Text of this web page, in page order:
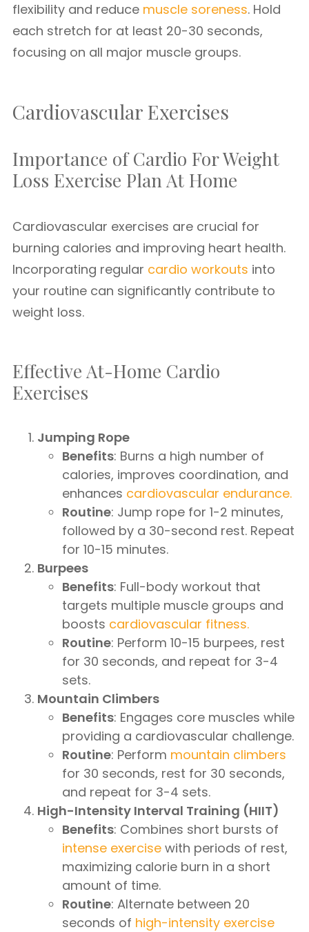
flexibility and reduce muscle soreness. Hold
each stretch for at least 20-30 seconds,
focusing on all major muscle groups.
Cardiovascular Exercises
Importance of Cardio For Weight
Loss Exercise Plan At Home
Cardiovascular exercises are crucial for
burning calories and improving heart health.
Incorporating regular cardio workouts into
your routine can significantly contribute to
weight loss.
Effective At-Home Cardio
Exercises
Jumping Rope
Benefits: Burns a high number of
calories, improves coordination, and
enhances cardiovascular endurance.
Routine: Jump rope for 1-2 minutes,
followed by a 30-second rest. Repeat
for 10-15 minutes.
Burpees
Benefits: Full-body workout that
targets multiple muscle groups and
boosts cardiovascular fitness.
Routine: Perform 10-15 burpees, rest
for 30 seconds, and repeat for 3-4
sets.
Mountain Climbers
Benefits: Engages core muscles while
providing a cardiovascular challenge.
Routine: Perform mountain climbers
for 30 seconds, rest for 30 seconds,
and repeat for 3-4 sets.
High-Intensity Interval Training (HIIT)
Benefits: Combines short bursts of
intense exercise with periods of rest,
maximizing calorie burn in a short
amount of time.
Routine: Alternate between 20
seconds of high-intensity exercise